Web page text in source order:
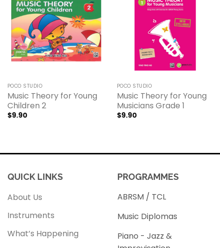
Add to
wishlist
POCO STUDIO
Music Theory for Young
Children 2
$9.90
POCO STUDIO
Music Theory for Young
Musicians Grade 1
$9.90
QUICK LINKS
About Us
Instruments
What’s Happening
PROGRAMMES
ABRSM / TCL
Music Diplomas
Piano - Jazz &